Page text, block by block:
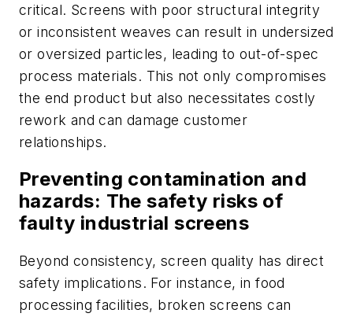
critical. Screens with poor structural integrity
or inconsistent weaves can result in undersized
or oversized particles, leading to out-of-spec
process materials. This not only compromises
the end product but also necessitates costly
rework and can damage customer
relationships.
Preventing contamination and
hazards: The safety risks of
faulty industrial screens
Beyond consistency, screen quality has direct
safety implications. For instance, in food
processing facilities, broken screens can